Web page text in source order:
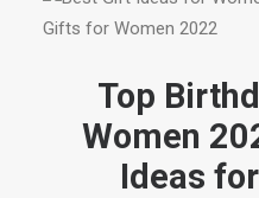
Top
Women
Ideas